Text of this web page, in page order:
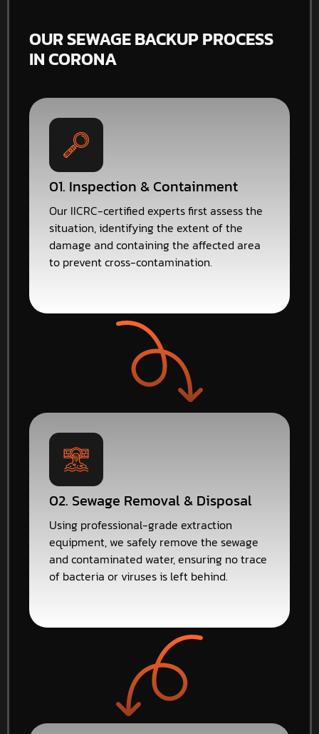
OUR SEWAGE BACKUP PROCESS
IN CORONA
01. Inspection & Containment
Our IICRC-certified experts first assess the
situation, identifying the extent of the
damage and containing the affected area
to prevent cross-contamination.
02. Sewage Removal & Disposal
Using professional-grade extraction
equipment, we safely remove the sewage
and contaminated water, ensuring no trace
of bacteria or viruses is left behind.